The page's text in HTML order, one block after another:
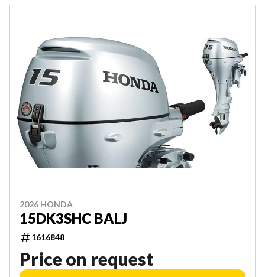
2026 HONDA
15DK3SHC BALJ
1616848
Price on request